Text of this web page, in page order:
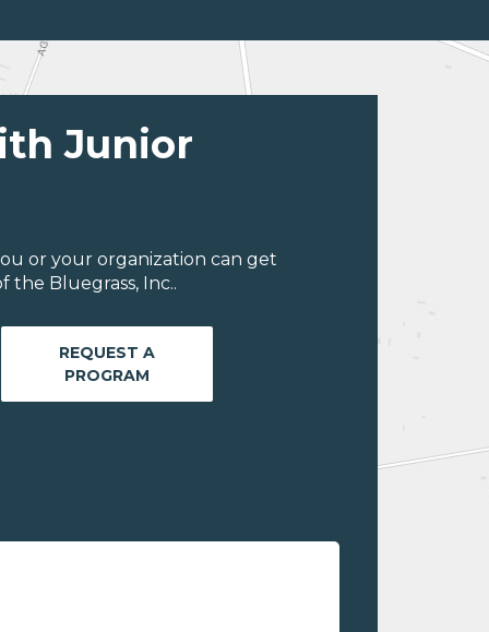
Junior
or your organization can get
the Bluegrass, Inc..
REQUEST A
PROGRAM